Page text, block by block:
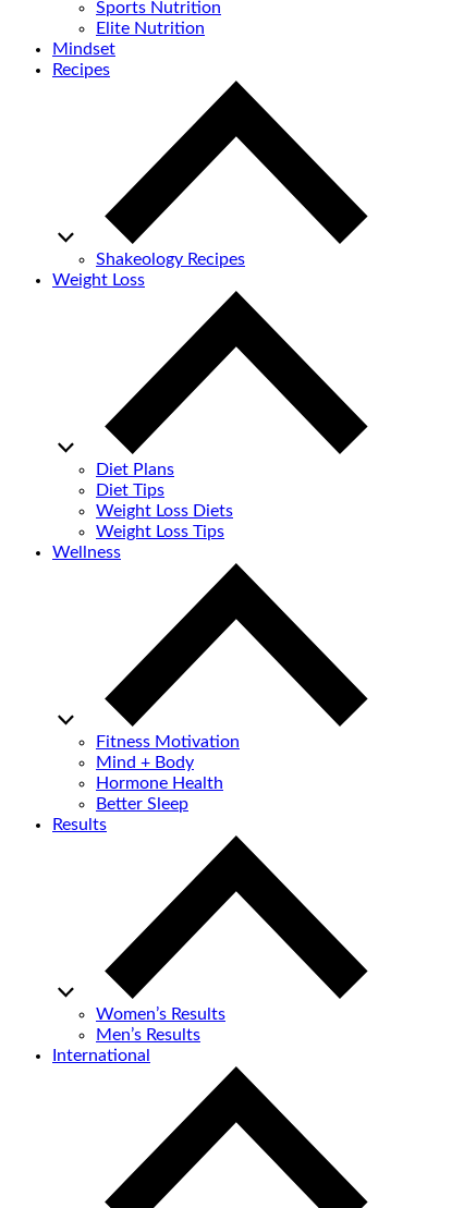
Sports Nutrition
Elite Nutrition
Mindset
Recipes
Shakeology Recipes
Weight Loss
Diet Plans
Diet Tips
Weight Loss Diets
Weight Loss Tips
Wellness
Fitness Motivation
Mind + Body
Hormone Health
Better Sleep
Results
Women’s Results
Men’s Results
International